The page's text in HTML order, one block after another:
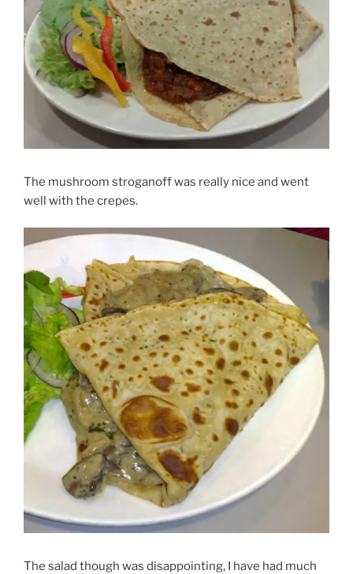
The mushroom stroganoff was really nice and went
well with the crepes.
The salad though was disappointing, I have had much